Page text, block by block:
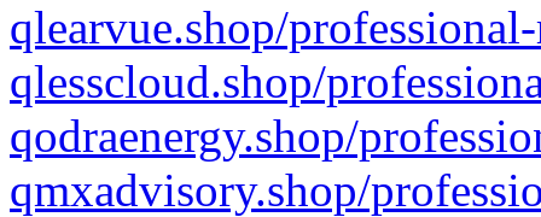
qlearvue.shop/
qlesscloud.shop/
qodraenergy.shop/
qmxadvisory.shop/